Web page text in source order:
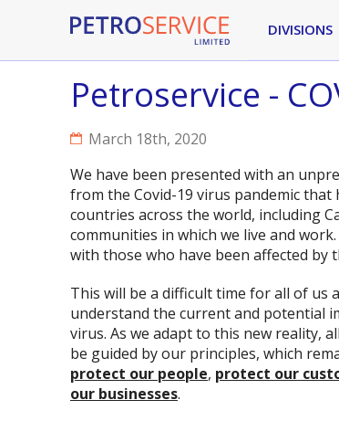
DIVISIONS
Petroservice -
March 18th, 2020
We have been presented with an
from the Covid-19 virus pandemic that
countries across the world, including
communities in which we live and
with those who have been affected by
This will be a difficult time for all of us
understand the current and potential
virus. As we adapt to this new reality,
be guided by our principles, which
protect our people, protect our
our businesses.